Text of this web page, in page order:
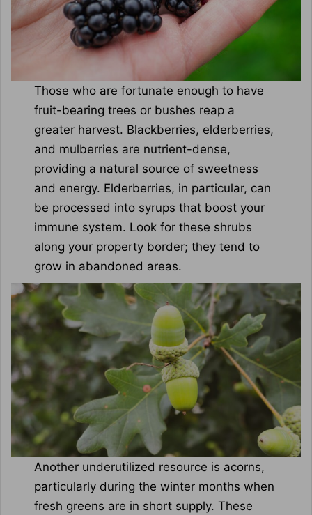
Those who are fortunate enough to have
fruit-bearing trees or bushes reap a
greater harvest. Blackberries, elderberries,
and mulberries are nutrient-dense,
providing a natural source of sweetness
and energy. Elderberries, in particular, can
be processed into syrups that boost your
immune system. Look for these shrubs
along your property border; they tend to
grow in abandoned areas.
Another underutilized resource is acorns,
particularly during the winter months when
fresh greens are in short supply. These